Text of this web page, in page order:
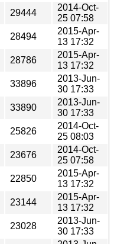
29444
2014-Oct-
25 07:58
28494
2015-Apr-
13 17:32
28786
2015-Apr-
13 17:32
33896
2013-Jun-
30 17:33
33890
2013-Jun-
30 17:33
25826
2014-Oct-
25 08:03
23676
2014-Oct-
25 07:58
22850
2015-Apr-
13 17:32
23144
2015-Apr-
13 17:32
23028
2013-Jun-
30 17:33